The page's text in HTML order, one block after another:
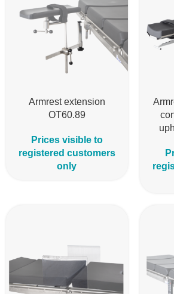
Armrest extension
OT60.89
Prices visible to
registered customers
only